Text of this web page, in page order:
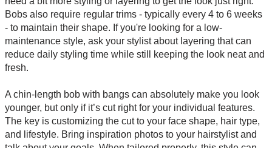
Bobs also require regular trims - typically every 4 to 6 weeks
- to maintain their shape. If you're looking for a low-
maintenance style, ask your stylist about layering that can
reduce daily styling time while still keeping the look neat and
fresh.
A chin-length bob with bangs can absolutely make you look
younger, but only if it’s cut right for your individual features.
The key is customizing the cut to your face shape, hair type,
and lifestyle. Bring inspiration photos to your hairstylist and